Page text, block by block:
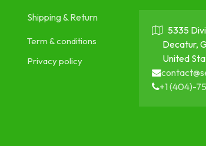
Shipping & Return
Term & conditions
Privacy policy
5335
Decatur,
United
+1 (404)-